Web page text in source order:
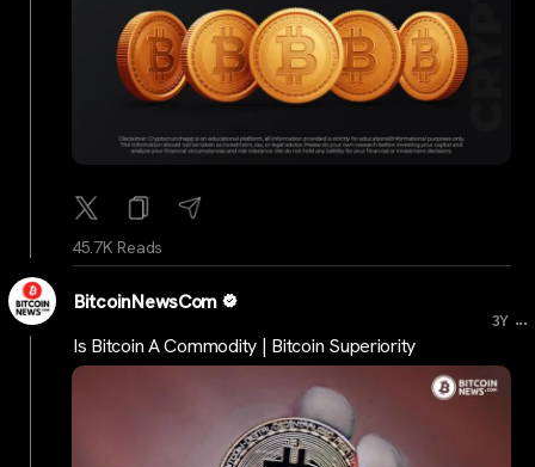
45.7K Reads
BitcoinNewsCom
3Y ...
Is Bitcoin A Commodity | Bitcoin Superiority